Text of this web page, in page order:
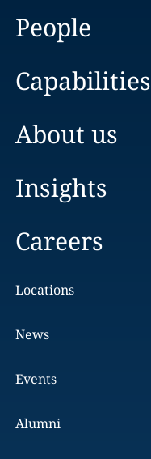
People
Capabilities
About us
Insights
Careers
Locations
News
Events
Alumni